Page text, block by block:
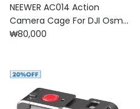
NEEWER AC014 Action
Camera Cage For DJI Osmo
Action 5 Pro/4/3
Regular price
₩80,000